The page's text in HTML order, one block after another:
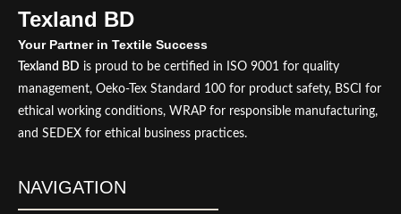
Texland BD
Your Partner in Textile Success
Texland BD is proud to be certified in ISO 9001 for quality
management, Oeko-Tex Standard 100 for product safety, BSCI for
ethical working conditions, WRAP for responsible manufacturing,
and SEDEX for ethical business practices.
NAVIGATION